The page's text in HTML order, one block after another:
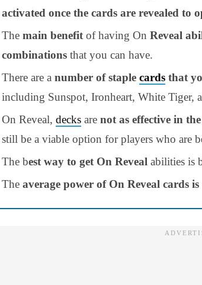
activated once the cards are revealed to
The main benefit of having On Reveal
combinations that you can have.
There are a number of staple cards that
including Sunspot, Ironheart, White Tiger,
On Reveal, decks are not as effective in
still be a viable option for players who are
The best way to get On Reveal abilities is
The average power of On Reveal cards is